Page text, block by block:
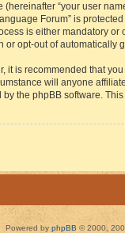
“your user
Forum” is
is either mandatory
opt-out of automatically
is recommended that
will anyone
the phpBB software.
Powered by phpBB © 2000,